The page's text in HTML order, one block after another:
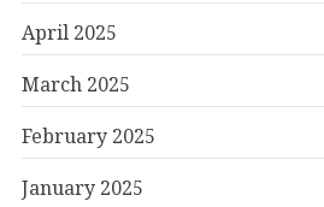
April 2025
March 2025
February 2025
January 2025